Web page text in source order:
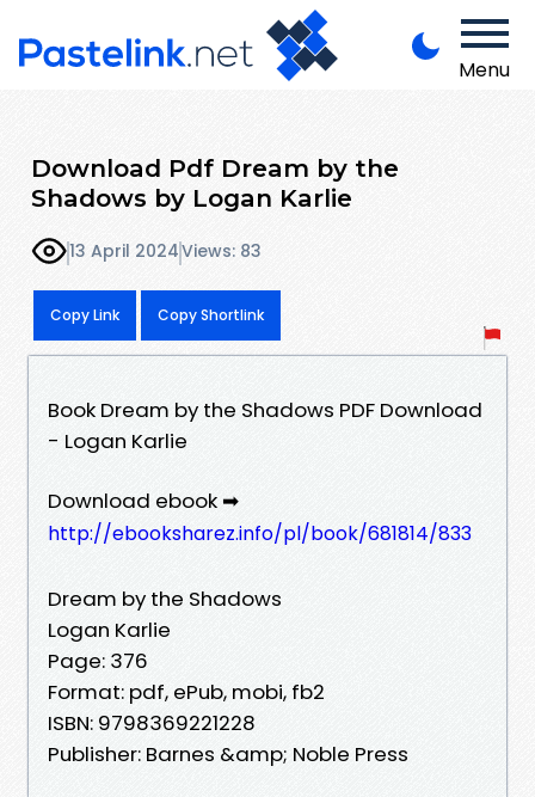
Menu
Download Pdf Dream by the
Shadows by Logan Karlie
13 April 2024Views: 83
Copy Link Copy Shortlink
Book Dream by the Shadows PDF Download
- Logan Karlie
Download ebook ➡
http://ebooksharez.info/pl/book/681814/833
Dream by the Shadows
Logan Karlie
Page: 376
Format: pdf, ePub, mobi, fb2
ISBN: 9798369221228
Publisher: Barnes &amp; Noble Press